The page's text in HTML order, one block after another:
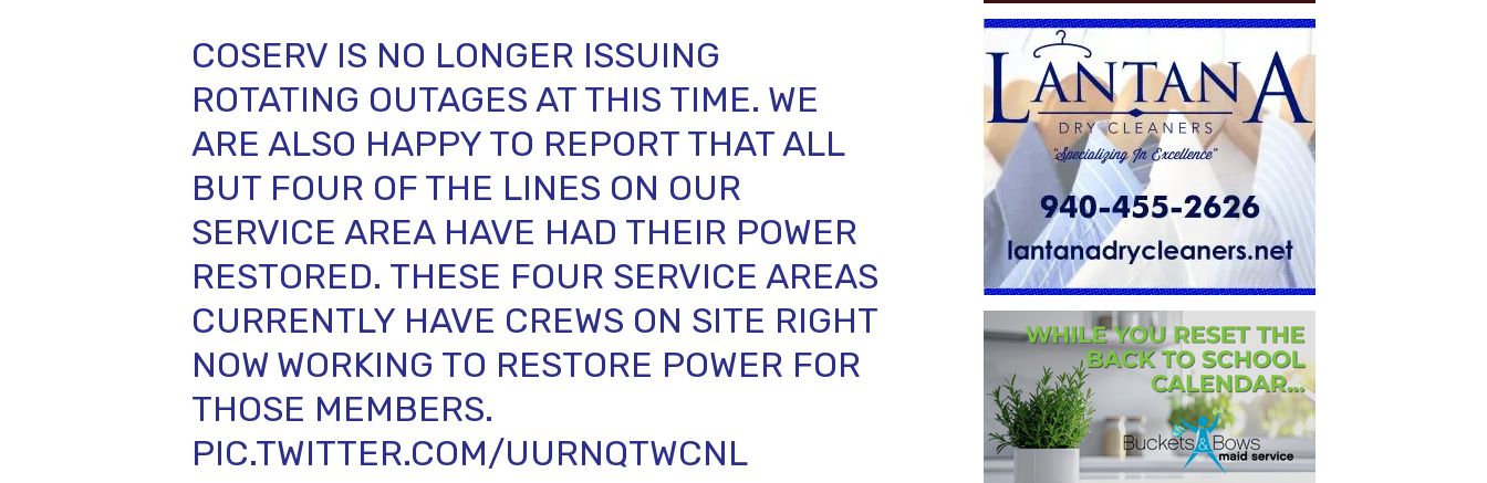
COSERV IS NO LONGER ISSUING
ROTATING OUTAGES AT THIS TIME. WE
ARE ALSO HAPPY TO REPORT THAT ALL
BUT FOUR OF THE LINES ON OUR
SERVICE AREA HAVE HAD THEIR POWER
RESTORED. THESE FOUR SERVICE AREAS
CURRENTLY HAVE CREWS ON SITE RIGHT
NOW WORKING TO RESTORE POWER FOR
THOSE MEMBERS.
PIC.TWITTER.COM/UURNQTWCNL